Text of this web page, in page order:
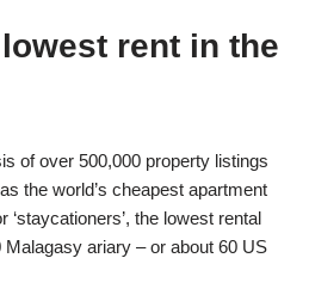
rent in the
of over 500,000 property listings
the world’s cheapest apartment
‘staycationers’, the lowest rental
ariary – or about 60 US